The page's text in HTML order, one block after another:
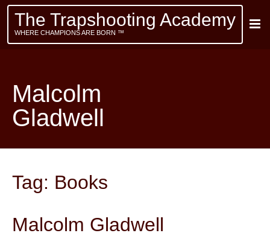
The Trapshooting Academy
WHERE CHAMPIONS ARE BORN ™
Malcolm
Gladwell
Tag: Books
Malcolm Gladwell